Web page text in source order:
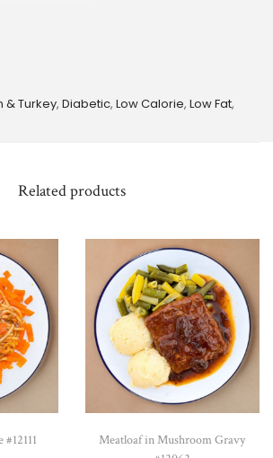
& Turkey, Diabetic, Low Calorie, Low Fat,
Related products
Meatloaf in Mushroom Gravy